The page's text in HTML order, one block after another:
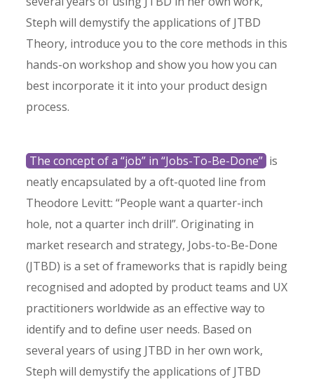
Steph will demystify the applications of JTBD
Theory, introduce you to the core methods in this
hands-on workshop and show you how you can
best incorporate it it into your product design
process.
The concept of a “job” in “Jobs-To-Be-Done” is
neatly encapsulated by a oft-quoted line from
Theodore Levitt: “People want a quarter-inch
hole, not a quarter inch drill”. Originating in
market research and strategy, Jobs-to-Be-Done
(JTBD) is a set of frameworks that is rapidly being
recognised and adopted by product teams and UX
practitioners worldwide as an effective way to
identify and to define user needs. Based on
several years of using JTBD in her own work,
Steph will demystify the applications of JTBD